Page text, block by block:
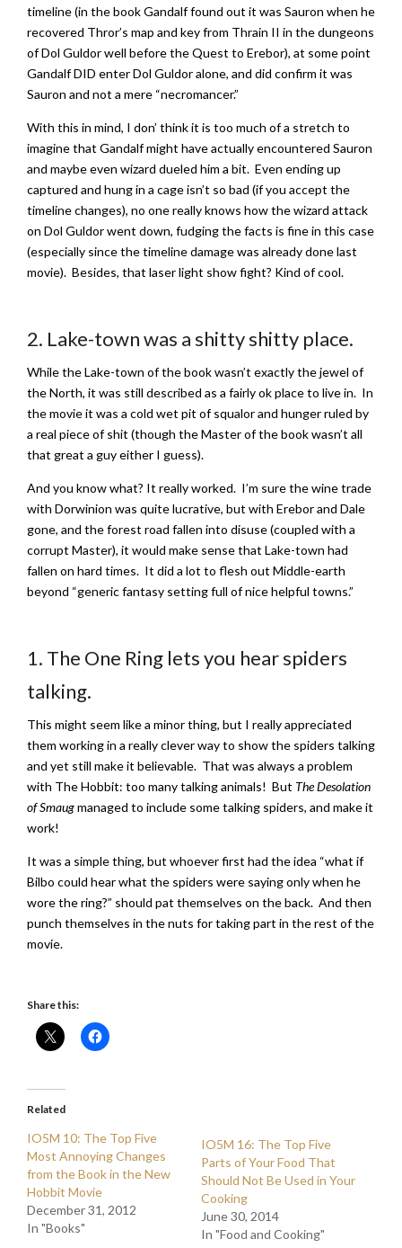
timeline (in the book Gandalf found out it was Sauron when he
recovered Thror’s map and key from Thrain II in the dungeons
of Dol Guldor well before the Quest to Erebor), at some point
Gandalf DID enter Dol Guldor alone, and did confirm it was
Sauron and not a mere “necromancer.”
With this in mind, I don’ think it is too much of a stretch to
imagine that Gandalf might have actually encountered Sauron
and maybe even wizard dueled him a bit. Even ending up
captured and hung in a cage isn’t so bad (if you accept the
timeline changes), no one really knows how the wizard attack
on Dol Guldor went down, fudging the facts is fine in this case
(especially since the timeline damage was already done last
movie). Besides, that laser light show fight? Kind of cool.
2. Lake-town was a shitty shitty place.
While the Lake-town of the book wasn’t exactly the jewel of
the North, it was still described as a fairly ok place to live in. In
the movie it was a cold wet pit of squalor and hunger ruled by
a real piece of shit (though the Master of the book wasn’t all
that great a guy either I guess).
And you know what? It really worked. I’m sure the wine trade
with Dorwinion was quite lucrative, but with Erebor and Dale
gone, and the forest road fallen into disuse (coupled with a
corrupt Master), it would make sense that Lake-town had
fallen on hard times. It did a lot to flesh out Middle-earth
beyond “generic fantasy setting full of nice helpful towns.”
1. The One Ring lets you hear spiders
talking.
This might seem like a minor thing, but I really appreciated
them working in a really clever way to show the spiders talking
and yet still make it believable. That was always a problem
with The Hobbit: too many talking animals! But The Desolation
of Smaugmanaged to include some talking spiders, and make it
work!
It was a simple thing, but whoever first had the idea “what if
Bilbo could hear what the spiders were saying only when he
wore the ring?” should pat themselves on the back. And then
punch themselves in the nuts for taking part in the rest of the
movie.
Share this:
Related
IO5M 10: The Top Five
Most Annoying Changes
from the Book in the New
Hobbit Movie
December 31, 2012
In "Books"
IO5M 16: The Top Five
Parts of Your Food That
Should Not Be Used in Your
Cooking
June 30, 2014
In "Food and Cooking"